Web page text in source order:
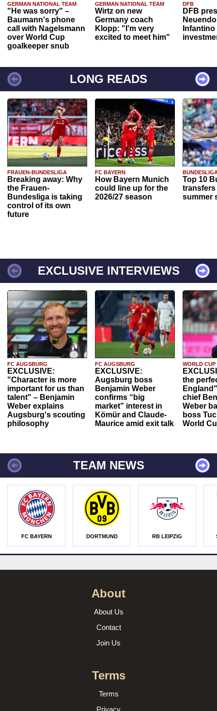
GERMAN NATIONAL TEAM
"He was sorry" –
Baumann's phone
call with Nagelsmann
over World Cup
goalkeeper snub
GERMAN NATIONAL TEAM
Wirtz on new
Germany coach
Klopp: "I'm very
excited to meet him"
DFB
DFB
Infantino
LONG READS
FRAUEN-BUNDESLIGA
Breaking away: Why
the Frauen-
Bundesliga is taking
control of its own
future
FC BAYERN
How Bayern Munich
could line up for the
2026/27 season
Top 10
transfers
summer
EXCLUSIVE INTERVIEWS
FC AUGSBURG
EXCLUSIVE:
"Character is more
important for us than
talent" – Benjamin
Weber explains
Augsburg's scouting
philosophy
FC AUGSBURG
EXCLUSIVE:
Augsburg boss
Benjamin Weber
confirms “big
market” interest in
Kömür and Claude-
Maurice amid exit talk
WORLD CUP
the
chief
Weber
boss
World
TEAM NEWS
FC BAYERN DORTMUND RB LEIPZIG
About
About Us
Contact
Join Us
Terms
Terms
Privacy